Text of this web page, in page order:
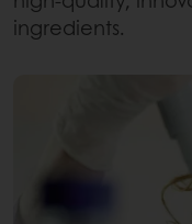
ingredients.